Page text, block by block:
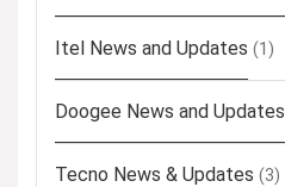
Itel News and Updates (1)
Doogee News and Updates
Tecno News & Updates (3)